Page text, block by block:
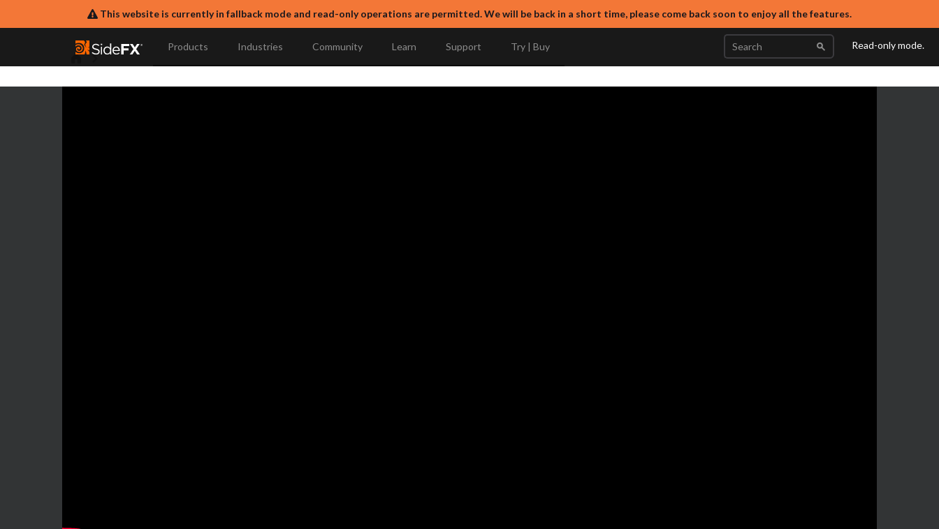
This website is currently in fallback mode and read-only operations are permitted. We will be back in a short time, please come back soon to enjoy all the features.
Read-only mode.
Products Industries Community Learn Support Try | Buy